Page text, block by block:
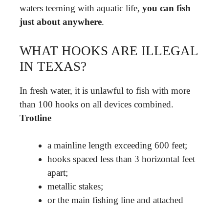
waters teeming with aquatic life, you can fish
just about anywhere.
WHAT HOOKS ARE ILLEGAL
IN TEXAS?
In fresh water, it is unlawful to fish with more
than 100 hooks on all devices combined.
Trotline
a mainline length exceeding 600 feet;
hooks spaced less than 3 horizontal feet
apart;
metallic stakes;
or the main fishing line and attached